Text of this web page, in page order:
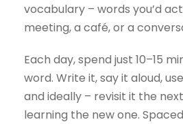
vocabulary – words you’d
meeting, a café, or a
Each day, spend just 10–15
word. Write it, say it aloud,
and ideally – revisit it the
learning the new one.